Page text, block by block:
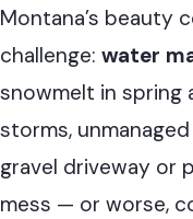
Montana’s beauty
challenge: water
snowmelt in spring
storms,
gravel driveway or
mess — or worse,